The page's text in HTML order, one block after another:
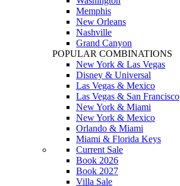
Memphis
New Orleans
Nashville
Grand Canyon
POPULAR COMBINATIONS
New York & Las Vegas
Disney & Universal
Las Vegas & Mexico
Las Vegas & San Francisco
New York & Miami
New York & Mexico
Orlando & Miami
Miami & Florida Keys
Current Sale
Book 2026
Book 2027
Villa Sale